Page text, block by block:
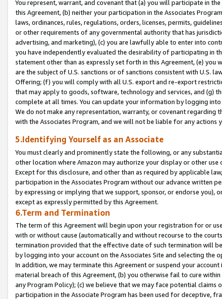
You represent, warrant, and covenant that (a) you will participate in
this Agreement, (b) neither your participation in the Associates
laws, ordinances, rules, regulations, orders, licenses, permits,
or other requirements of any governmental authority that has
advertising, and marketing), (c) you are lawfully able to enter into
you have independently evaluated the desirability of participating in
statement other than as expressly set forth in this Agreement, (e)
are the subject of U.S. sanctions or of sanctions consistent with U.S.
Offering; (f) you will comply with all U.S. export and re-export
that may apply to goods, software, technology and services, and (g)
complete at all times. You can update your information by logging
We do not make any representation, warranty, or covenant regarding
with the Associates Program, and we will not be liable for any actions
5.Identifying Yourself as an Associate
You must clearly and prominently state the following, or any
other location where Amazon may authorize your display or other
Except for this disclosure, and other than as required by applicable
participation in the Associates Program without our advance written
by expressing or implying that we support, sponsor, or endorse you),
except as expressly permitted by this Agreement.
6.Term and Termination
The term of this Agreement will begin upon your registration for or
with or without cause (automatically and without recourse to the
termination provided that the effective date of such termination will
by logging into your account on the Associates Site and selecting the
In addition, we may terminate this Agreement or suspend your
material breach of this Agreement, (b) you otherwise fail to cure
any Program Policy); (c) we believe that we may face potential
participation in the Associate Program has been used for deceptive,